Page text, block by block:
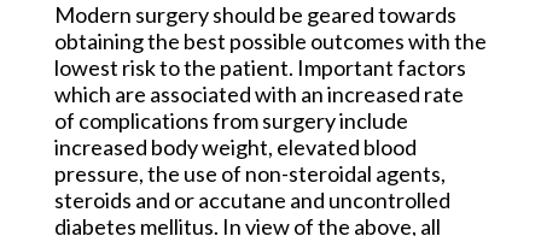
Modern surgery should be geared towards
obtaining the best possible outcomes with the
lowest risk to the patient. Important factors
which are associated with an increased rate
of complications from surgery include
increased body weight, elevated blood
pressure, the use of non-steroidal agents,
steroids and or accutane and uncontrolled
diabetes mellitus. In view of the above, all